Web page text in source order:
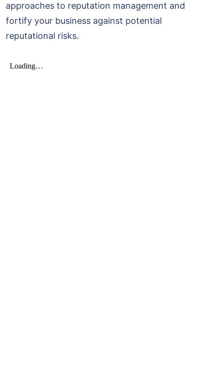
approaches to reputation management and
fortify your business against potential
reputational risks.